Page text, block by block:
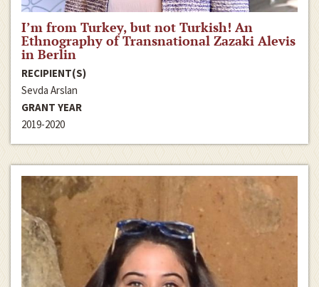
I’m from Turkey, but not Turkish! An
Ethnography of Transnational Zazaki Alevis
in Berlin
RECIPIENT(S)
Sevda Arslan
GRANT YEAR
2019-2020